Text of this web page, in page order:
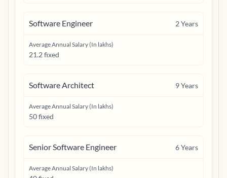
Software Engineer 2Years
Average Annual Salary (In lakhs)
21.2 fixed
Software Architect 9Years
Average Annual Salary (In lakhs)
50 fixed
Senior Software Engineer 6Years
Average Annual Salary (In lakhs)